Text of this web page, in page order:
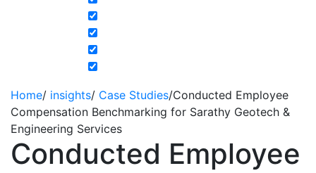
Home/ insights/ Case Studies/Conducted Employee
Compensation Benchmarking for Sarathy Geotech &
Engineering Services
Conducted Employee